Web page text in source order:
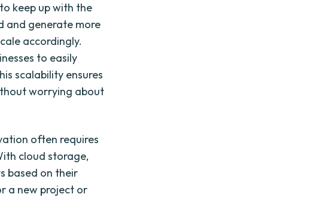
keep up with the
and generate more
accordingly.
to easily
scalability ensures
worrying about
often requires
cloud storage,
based on their
a new project or